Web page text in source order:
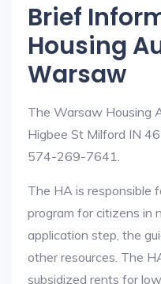
Brief
Housing
Warsaw
The Warsaw Housing
Higbee St Milford IN
574-269-7641.
The HA is responsible
program for citizens in
application step, the
other resources. The
subsidized rents for